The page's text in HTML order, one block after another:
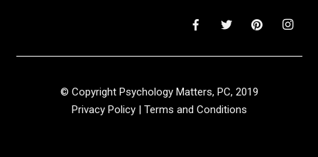
© Copyright Psychology Matters, PC, 2019
Privacy Policy| Terms and Conditions